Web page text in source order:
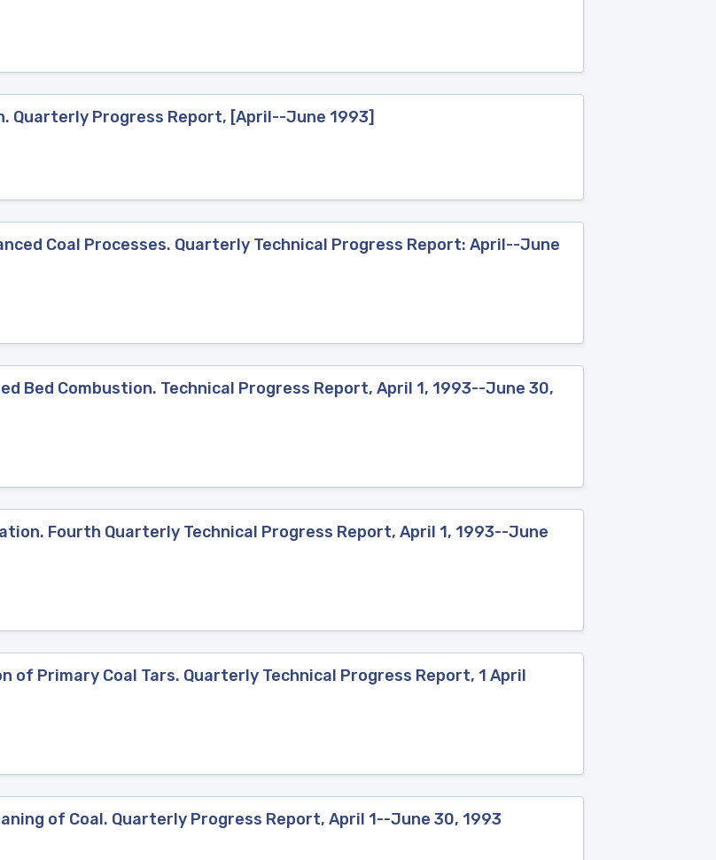
Quarterly Progress Report, [April--June 1993]
Coal Processes. Quarterly Technical Progress Report: April--June
Bed Combustion. Technical Progress Report, April 1, 1993--June 30,
Fourth Quarterly Technical Progress Report, April 1, 1993--June
of Primary Coal Tars. Quarterly Technical Progress Report, 1 April
of Coal. Quarterly Progress Report, April 1--June 30, 1993